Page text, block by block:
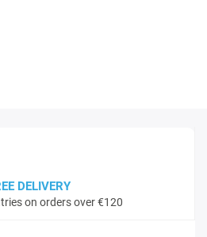
DELIVERY
on orders over €120